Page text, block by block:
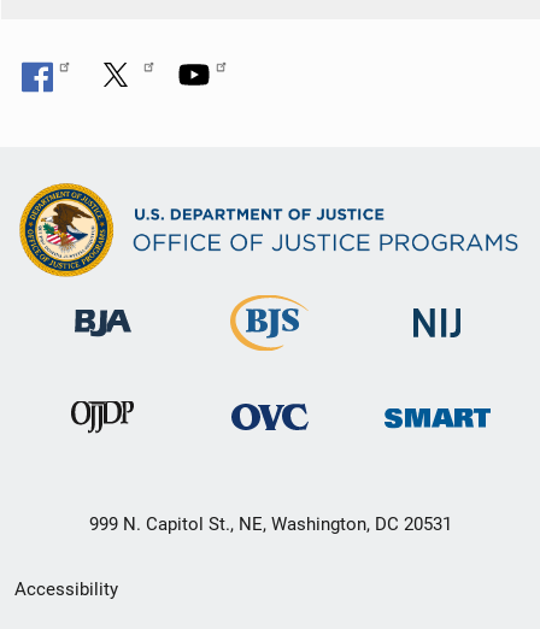
999 N. Capitol St., NE, Washington, DC 20531
Secondary
Accessibility